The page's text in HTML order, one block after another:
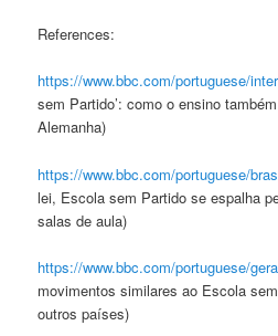
References:
https://www.bbc.com/portuguese/
sem Partido’: como o ensino
Alemanha)
https://www.bbc.com/portuguese/
lei, Escola sem Partido se espalha
salas de aula)
https://www.bbc.com/portuguese/
movimentos similares ao Escola
outros países)